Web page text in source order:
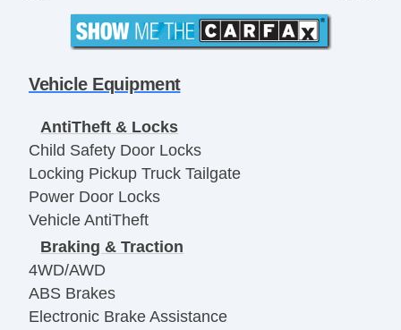
Vehicle Equipment
AntiTheft & Locks
Child Safety Door Locks
Locking Pickup Truck Tailgate
Power Door Locks
Vehicle AntiTheft
Braking & Traction
4WD/AWD
ABS Brakes
Electronic Brake Assistance